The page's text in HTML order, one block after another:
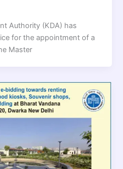
Authority (KDA) has
for the appointment of a
Master